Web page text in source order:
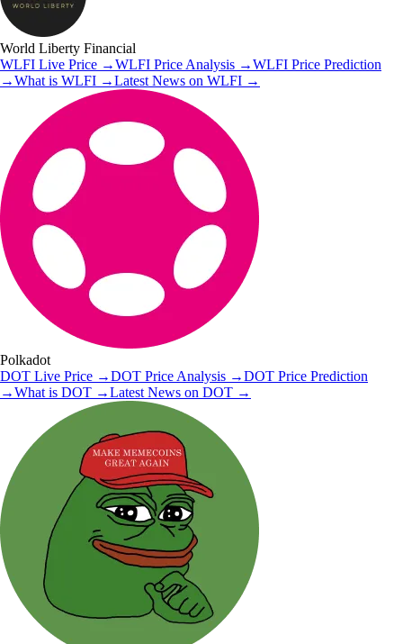
World Liberty Financial
WLFI Live Price →WLFI Price Analysis →WLFI Price Prediction
→What is WLFI →Latest News on WLFI →
Polkadot
DOT Live Price →DOT Price Analysis →DOT Price Prediction
→What is DOT →Latest News on DOT →